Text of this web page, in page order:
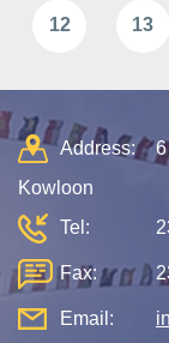
page
page
12 13
Address:
Kowloon
Tel:
Fax:
Email: